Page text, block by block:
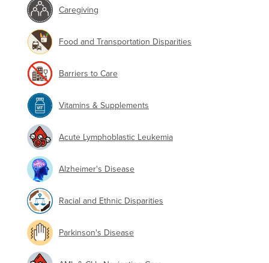
Caregiving
Food and Transportation Disparities
Barriers to Care
Vitamins & Supplements
Acute Lymphoblastic Leukemia
Alzheimer's Disease
Racial and Ethnic Disparities
Parkinson's Disease